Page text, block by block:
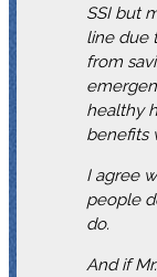
SSI but
line due
from
healthy
benefits
I agree
people
do.
And if